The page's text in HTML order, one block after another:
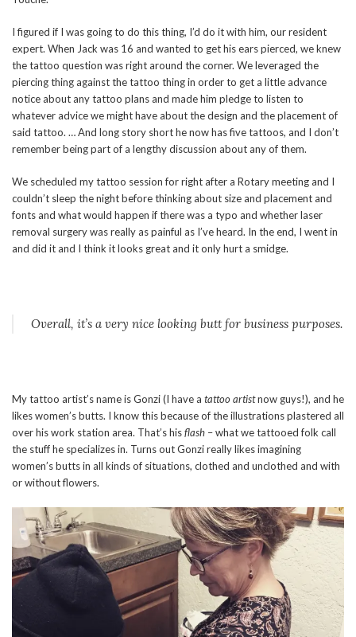
I figured if I was going to do this thing, I’d do it with him, our resident
expert. When Jack was 16 and wanted to get his ears pierced, we knew
the tattoo question was right around the corner. We leveraged the
piercing thing against the tattoo thing in order to get a little advance
notice about any tattoo plans and made him pledge to listen to
whatever advice we might have about the design and the placement of
said tattoo. … And long story short he now has five tattoos, and I don’t
remember being part of a lengthy discussion about any of them.
We scheduled my tattoo session for right after a Rotary meeting and I
couldn’t sleep the night before thinking about size and placement and
fonts and what would happen if there was a typo and whether laser
removal surgery was really as painful as I’ve heard. In the end, I went in
and did it and I think it looks great and it only hurt a smidge.
Overall, it’s a very nice looking butt for business purposes.
My tattoo artist’s name is Gonzi (I have a tattoo artistnow guys!), and he
likes women’s butts. I know this because of the illustrations plastered all
over his work station area. That’s hisflash – what we tattooed folk call
the stuff he specializes in. Turns out Gonzi really likes imagining
women’s butts in all kinds of situations, clothed and unclothed and with
or without flowers.